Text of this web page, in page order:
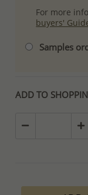
For more
buyers'
Samples
ADD TO